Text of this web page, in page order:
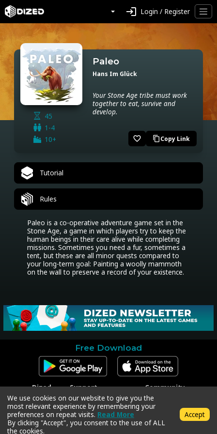
login Login / Register
45
1-4
10+
Paleo
Hans Im Glück
Your Stone Age tribe must work
together to eat, survive and
develop.
favorite_border content_copyCopy Link
Tutorial
Rules
Paleo is a co-operative adventure game set in the
Stone Age, a game in which players try to keep the
human beings in their care alive while completing
missions. Sometimes you need a fur, sometimes a
tent, but these are all minor quests compared to
your long-term goal: Painting a woolly mammoth
on the wall to preserve a record of your existence.
Free Download
Dized
Contact
Press
Support
Contact Support
Code Redeem
Privacy Policy
Terms & Conditions
Community
Facebook
Instagram
Twitter
We use cookies on our website to give you the
most relevant experience by remembering your
preferences on repeat visits. Read More
By clicking "Accept", you consent to the use of ALL
the cookies.
Accept